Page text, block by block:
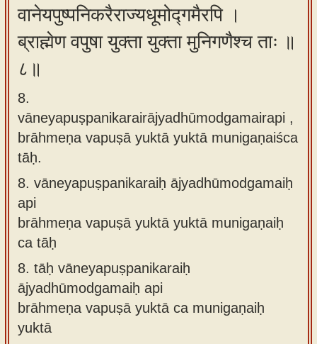
वानेयपुष्पनिकरैराज्यधूमोद्गमैरपि ।
ब्राह्मेण वपुषा युक्ता युक्ता मुनिगणैश्च ताः ॥
८॥
8.
vāneyapuṣpanikarairājyadhūmodgamairapi ,
brāhmeṇa vapuṣā yuktā yuktā munigaṇaiśca
tāḥ.
8. vāneyapuṣpanikaraiḥ ājyadhūmodgamaiḥ
api
brāhmeṇa vapuṣā yuktā yuktā munigaṇaiḥ
ca tāḥ
8. tāḥ vāneyapuṣpanikaraiḥ
ājyadhūmodgamaiḥ api
brāhmeṇa vapuṣā yuktā ca munigaṇaiḥ
yuktā